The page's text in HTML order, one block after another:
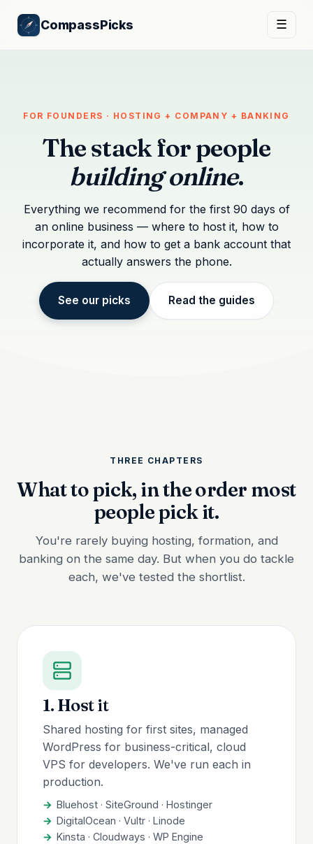
CompassPicks ☰
FOR FOUNDERS · HOSTING + COMPANY + BANKING
The stack for people
building online.
Everything we recommend for the first 90 days of
an online business — where to host it, how to
incorporate it, and how to get a bank account that
actually answers the phone.
See our picks Read the guides
THREE CHAPTERS
What to pick, in the order most
people pick it.
You're rarely buying hosting, formation, and
banking on the same day. But when you do tackle
each, we've tested the shortlist.
1. Host it
Shared hosting for first sites, managed
WordPress for business-critical, cloud
VPS for developers. We've run each in
production.
Bluehost · SiteGround · Hostinger
DigitalOcean · Vultr · Linode
Kinsta · Cloudways · WP Engine